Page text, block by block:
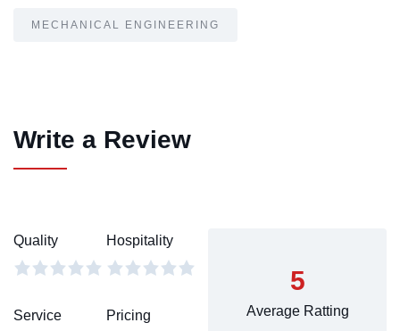
MECHANICAL ENGINEERING
Write a Review
Quality Hospitality
Service Pricing
5
Average Ratting